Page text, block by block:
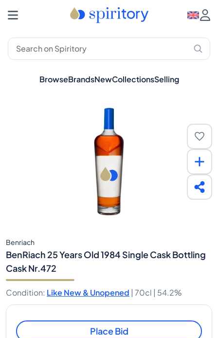
BrowseBrandsNewCollectionsSelling
Benriach
BenRiach 25 Years Old 1984 Single Cask Bottling
Cask Nr.472
Condition: Like New & Unopened | 70cl | 54.2%
Place Bid